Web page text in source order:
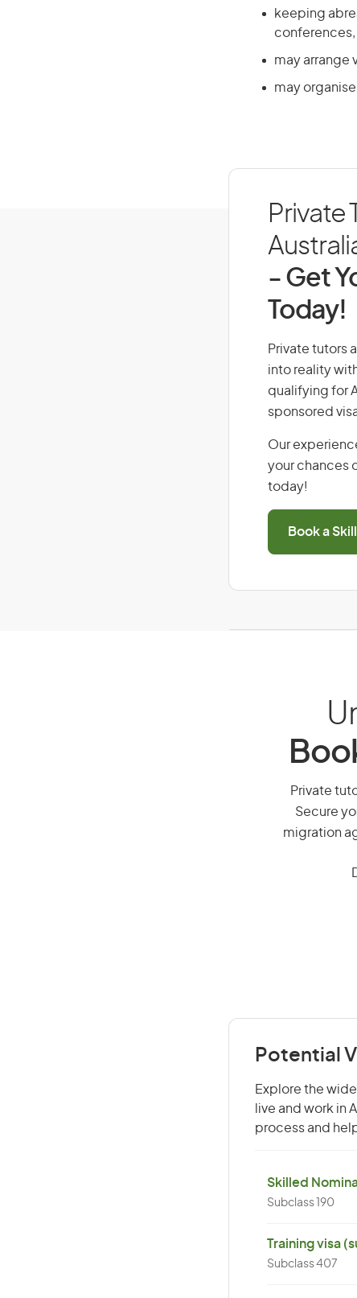
keeping
conferences,
may arrange
may
Private
- Get
Today!
Private tutors
into reality
qualifying for
sponsored
Our
your chances
today!
Book a
Private
Secure
migration
Potential
Explore the
live and work in
process and
Skilled
Subclass 190
Training visa
Subclass 407